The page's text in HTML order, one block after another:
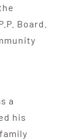
Board.
a
his